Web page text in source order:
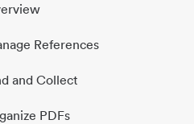
References
and Collect
PDFs